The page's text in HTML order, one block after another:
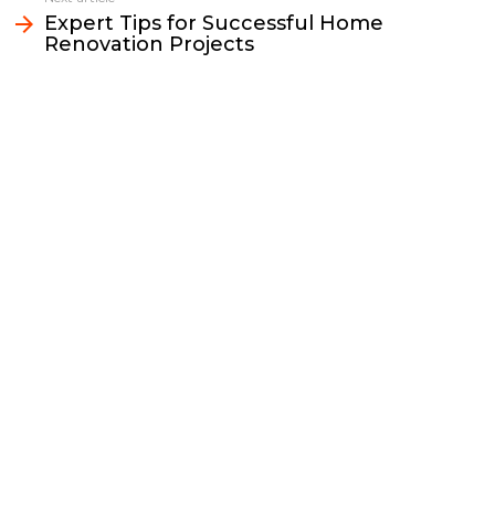
k
k
n
Expert Tips for Successful Home
Renovation Projects